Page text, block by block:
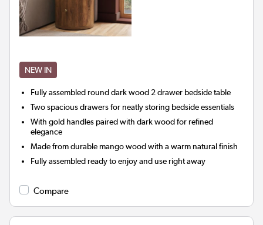
NEW IN
Fully assembled round dark wood 2 drawer bedside table
Two spacious drawers for neatly storing bedside essentials
With gold handles paired with dark wood for refined
elegance
Made from durable mango wood with a warm natural finish
Fully assembled ready to enjoy and use right away
Compare